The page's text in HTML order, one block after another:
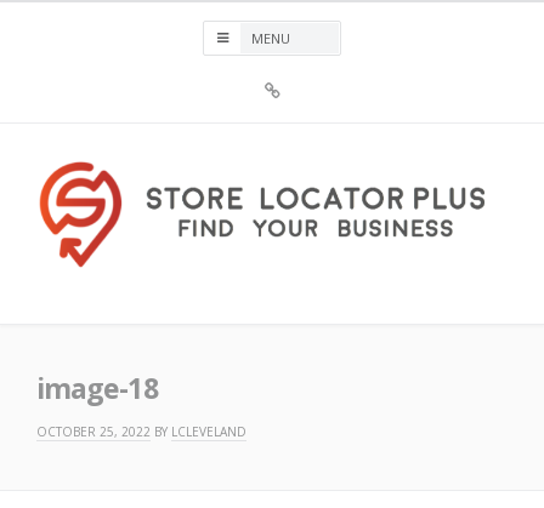
Plus®
image-18
OCTOBER 25, 2022 BY LCLEVELAND